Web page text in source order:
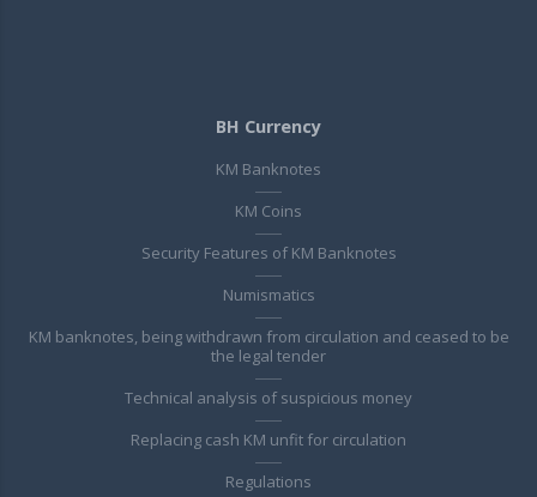
BH Currency
KM Banknotes
KM Coins
Security Features of KM Banknotes
Numismatics
KM banknotes, being withdrawn from circulation and ceased to be
the legal tender
Technical analysis of suspicious money
Replacing cash KM unfit for circulation
Regulations